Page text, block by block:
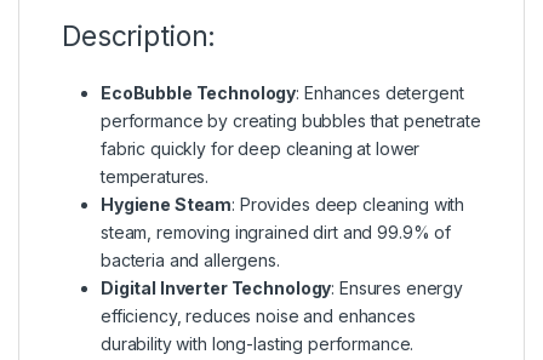
Description:
EcoBubble Technology: Enhances detergent
performance by creating bubbles that penetrate
fabric quickly for deep cleaning at lower
temperatures.
Hygiene Steam: Provides deep cleaning with
steam, removing ingrained dirt and 99.9% of
bacteria and allergens.
Digital Inverter Technology: Ensures energy
efficiency, reduces noise and enhances
durability with long-lasting performance.